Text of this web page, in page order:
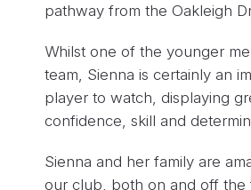
pathway from the Oakleigh
Whilst one of the younger
team, Sienna is certainly an
player to watch, displaying
confidence, skill and
Sienna and her family are
our club, both on and off the